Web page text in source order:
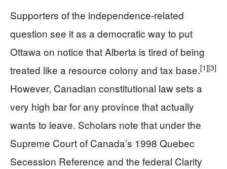
Supporters of the independence‑related
question see it as a democratic way to put
Ottawa on notice that Alberta is tired of being
treated like a resource colony and tax base.[1][3]
However, Canadian constitutional law sets a
very high bar for any province that actually
wants to leave. Scholars note that under the
Supreme Court of Canada’s 1998 Quebec
Secession Reference and the federal Clarity